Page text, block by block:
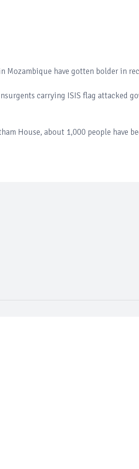
Mozambique have gotten bolder in
carrying ISIS flag attacked
House, about 1,000 people have